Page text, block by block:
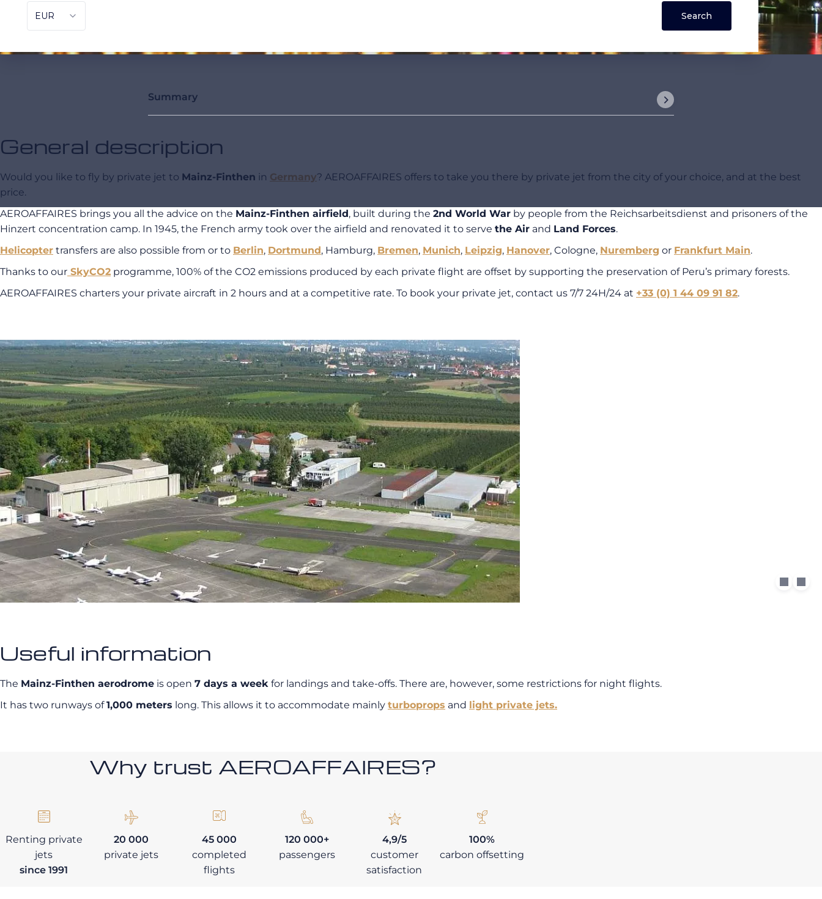
Summary
General description
Would you like to fly by private jet to Mainz-Finthen in Germany? AEROAFFAIRES offers to take you there by private jet from the city of your choice, and at the best
price.
AEROAFFAIRES brings you all the advice on the Mainz-Finthen airfield, built during the 2nd World War by people from the Reichsarbeitsdienst and prisoners of the
Hinzert concentration camp. In 1945, the French army took over the airfield and renovated it to serve the Air and Land Forces.
Helicopter transfers are also possible from or to Berlin, Dortmund, Hamburg, Bremen, Munich, Leipzig, Hanover, Cologne, Nuremberg or Frankfurt Main.
Thanks to our SkyCO2 programme, 100% of the CO2 emissions produced by each private flight are offset by supporting the preservation of Peru’s primary forests.
AEROAFFAIRES charters your private aircraft in 2 hours and at a competitive rate. To book your private jet, contact us 7/7 24H/24 at +33 (0) 1 44 09 91 82.
Useful information
The Mainz-Finthen aerodrome is open 7 days a week for landings and take-offs. There are, however, some restrictions for night flights.
It has two runways of1,000 meters long. This allows it to accommodate mainly turboprops and light private jets.
Why trust AEROAFFAIRES?
Renting private
jets
since 1991
20 000
private jets
45 000
completed
flights
120 000+
passengers
4,9/5
customer
satisfaction
100%
carbon offsetting